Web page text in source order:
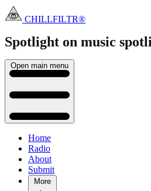
CHILLFILTR®
Spotlight on music
Open main menu
Home
Radio
About
Submit
More